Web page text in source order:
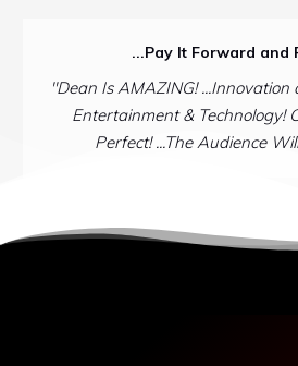
...Pay It Forward and
"Dean Is AMAZING! ...Innovation
Entertainment & Technology!
Perfect! ...The Audience